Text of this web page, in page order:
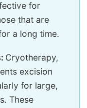
for
that are
a long time.
Cryotherapy,
excision
for large,
These